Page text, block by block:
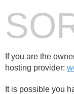
If you are the
hosting provider:
It is possible you